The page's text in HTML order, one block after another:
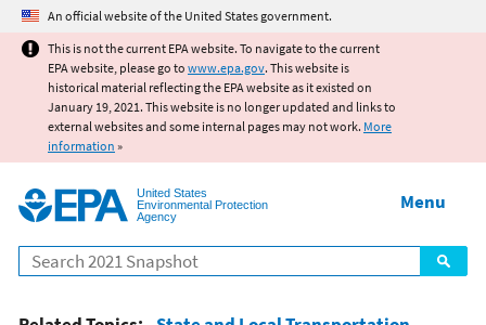
Jump to main content
An official website of the United States government.
This is not the current EPA website. To navigate to the current
EPA website, please go to www.epa.gov. This website is
historical material reflecting the EPA website as it existed on
January 19, 2021. This website is no longer updated and links to
external websites and some internal pages may not work. More
information »
United States
Environmental Protection
Agency
Search
Menu